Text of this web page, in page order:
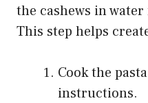
the cashews in
This step helps
Cook the
instructions.